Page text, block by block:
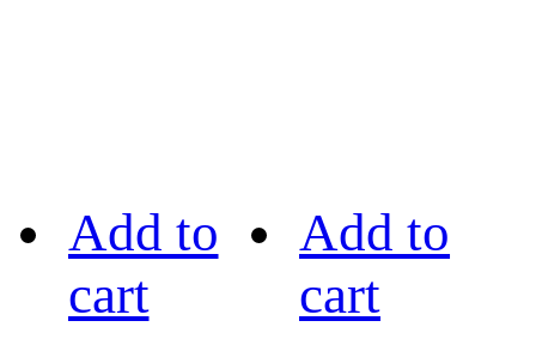
Add to
cart
Add to
cart